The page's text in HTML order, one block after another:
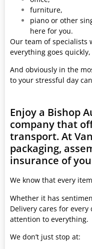
furniture,
piano or other
here for you.
Our team of specialists
everything goes
And obviously in the
to your stressful day
Enjoy a Bishop
company that
transport. At
packaging,
insurance of
We know that every
Whether it has
Delivery cares for
attention to everything.
We don’t just stop at: